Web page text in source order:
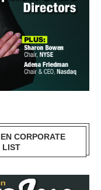
CORPORATE
LIST